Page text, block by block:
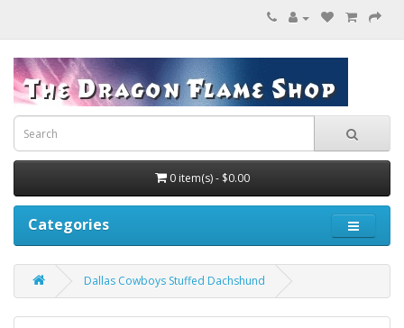
0 item(s) - $0.00
Categories
Dallas Cowboys Stuffed Dachshund